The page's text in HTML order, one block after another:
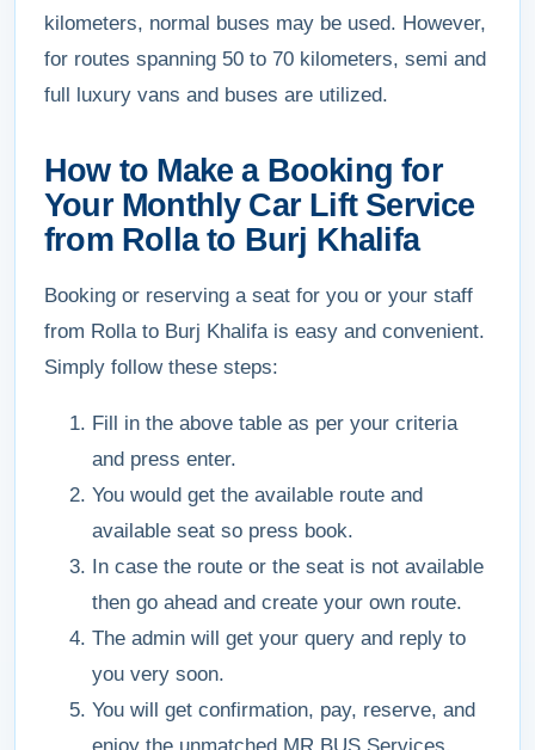
kilometers, normal buses may be used. However,
for routes spanning 50 to 70 kilometers, semi and
full luxury vans and buses are utilized.
How to Make a Booking for
Your Monthly Car Lift Service
from Rolla to Burj Khalifa
Booking or reserving a seat for you or your staff
from Rolla to Burj Khalifa is easy and convenient.
Simply follow these steps:
Fill in the above table as per your criteria
and press enter.
You would get the available route and
available seat so press book.
In case the route or the seat is not available
then go ahead and create your own route.
The admin will get your query and reply to
you very soon.
You will get confirmation, pay, reserve, and
enjoy the unmatched MR BUS Services.